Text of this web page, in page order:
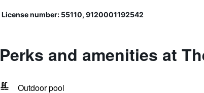
License number: 55110, 9120001192542
Perks and amenities at
Outdoor pool